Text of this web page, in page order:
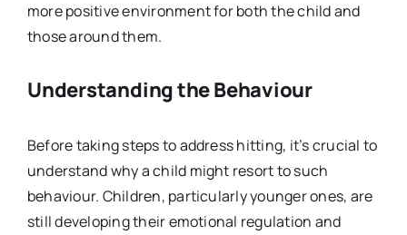
more positive environment for both the child and
those around them.
Understanding the Behaviour
Before taking steps to address hitting, it’s crucial to
understand why a child might resort to such
behaviour. Children, particularly younger ones, are
still developing their emotional regulation and